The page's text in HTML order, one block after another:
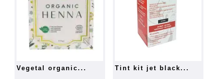
vegetal organic... tint kit jet black...